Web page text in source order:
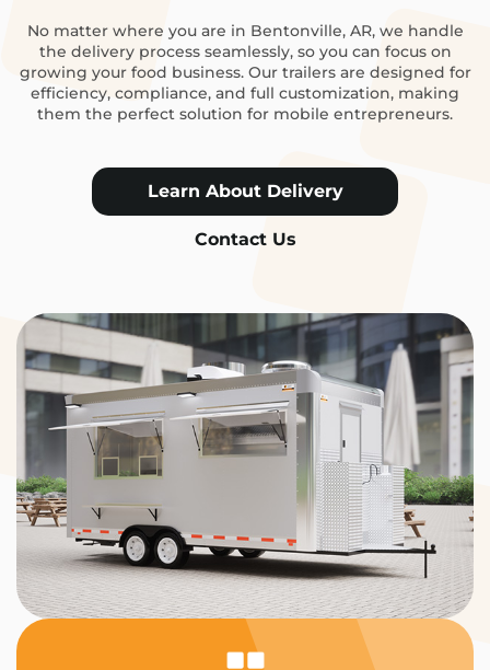
No matter where you are in Bentonville, AR, we handle
the delivery process seamlessly, so you can focus on
growing your food business. Our trailers are designed for
efficiency, compliance, and full customization, making
them the perfect solution for mobile entrepreneurs.
Learn About Delivery
Contact Us